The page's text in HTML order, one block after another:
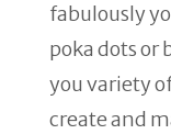
fabulously
poka dots or
you variety
create and